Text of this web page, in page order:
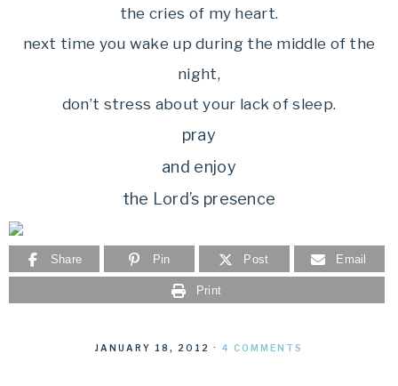
the cries of my heart.
next time you wake up during the middle of the
night,
don’t stress about your lack of sleep.
pray
and enjoy
the Lord’s presence
Share Pin Post Email
Print
JANUARY 18, 2012 · 4 COMMENTS